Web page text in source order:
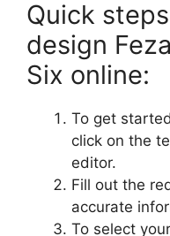
Quick
design
Six online:
To get
click on the
editor.
Fill out the
accurate
To select